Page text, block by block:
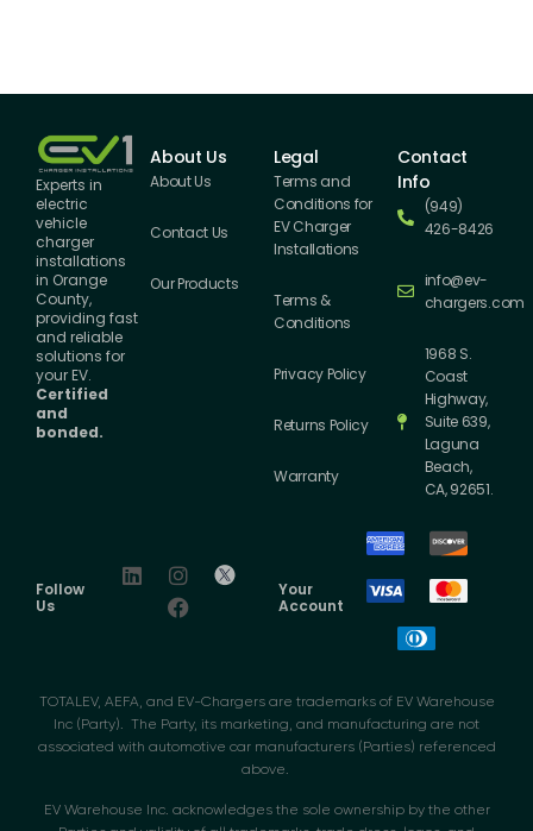
Experts in
electric
vehicle
charger
installations
in Orange
County,
providing fast
and reliable
solutions for
your EV.
Certified
and
bonded.
About Us
About Us
Contact Us
Our Products
Legal
Terms and
Conditions for
EV Charger
Installations
Terms &
Conditions
Privacy Policy
Returns Policy
Warranty
Contact
Info
(949)
426-8426
info@ev-
chargers.com
1968 S.
Coast
Highway,
Suite 639,
Laguna
Beach,
CA, 92651.
Follow
Us
Your
Account
TOTALEV, AEFA, and EV-Chargers are trademarks of EV Warehouse
Inc (Party). The Party, its marketing, and manufacturing are not
associated with automotive car manufacturers (Parties) referenced
above.
EV Warehouse Inc. acknowledges the sole ownership by the other